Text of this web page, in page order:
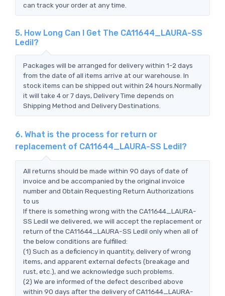
can track your order at any time.
5. How Long Can I Get The CA11644_LAURA-SS
Ledil?
Packages will be arranged for delivery within 1-2 days
from the date of all items arrive at our warehouse. In
stock items can be shipped out within 24 hours.Normally
it will take 4 or 7 days, Delivery Time depends on
Shipping Method and Delivery Destinations.
6. What is the process for return or
replacement of CA11644_LAURA-SS Ledil?
All returns should be made within 90 days of date of
invoice and be accompanied by the original invoice
number and Obtain Requesting Return Authorizations
to us
If there is something wrong with the CA11644_LAURA-
SS Ledil we delivered, we will accept the replacement or
return of the CA11644_LAURA-SS Ledil only when all of
the below conditions are fulfilled:
(1) Such as a deficiency in quantity, delivery of wrong
items, and apparent external defects (breakage and
rust, etc.), and we acknowledge such problems.
(2) We are informed of the defect described above
within 90 days after the delivery of CA11644_LAURA-